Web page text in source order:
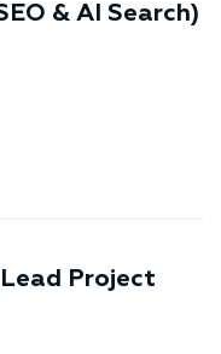
& AI Search)
Project